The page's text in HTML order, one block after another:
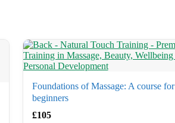
Foundations of Massage: A course for
beginners
£105